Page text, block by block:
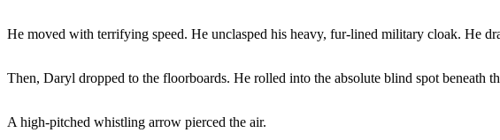
He moved with terrifying speed. He unclasped his heavy, fur-lined military cloak. He
Then, Daryl dropped to the floorboards. He rolled into the absolute blind spot beneath
A high-pitched whistling arrow pierced the air.